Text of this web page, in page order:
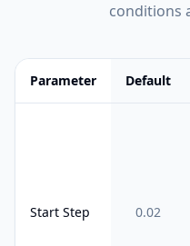
conditions
Parameter Default
Start Step 0.02